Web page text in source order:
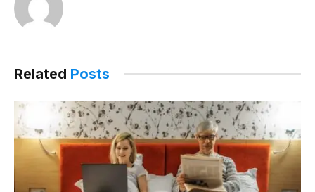
Related Posts